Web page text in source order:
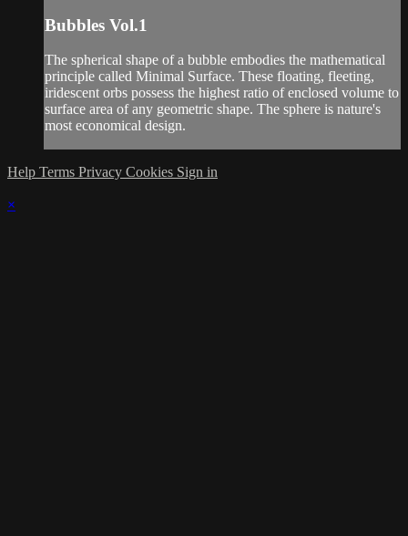
Bubbles Vol.1
The spherical shape of a bubble embodies the mathematical
principle called Minimal Surface. These floating, fleeting,
iridescent orbs possess the highest ratio of enclosed volume to
surface area of any geometric shape. The sphere is nature's
most economical design.
Help Terms Privacy Cookies Sign in
×